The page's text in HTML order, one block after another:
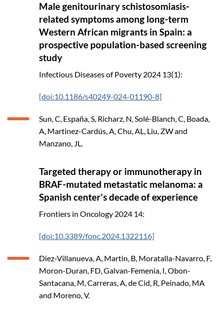
Male genitourinary schistosomiasis-
related symptoms among long-term
Western African migrants in Spain: a
prospective population-based screening
study
Infectious Diseases of Poverty 2024 13(1):
[doi:10.1186/s40249-024-01190-8]
Sun, C, España, S, Richarz, N, Solé-Blanch, C, Boada,
A, Martinez-Cardús, A, Chu, AL, Liu, ZW and
Manzano, JL.
Targeted therapy or immunotherapy in
BRAF-mutated metastatic melanoma: a
Spanish center's decade of experience
Frontiers in Oncology 2024 14:
[doi:10.3389/fonc.2024.1322116]
Diez-Villanueva, A, Martin, B, Moratalla-Navarro, F,
Moron-Duran, FD, Galvan-Femenia, I, Obon-
Santacana, M, Carreras, A, de Cid, R, Peinado, MA
and Moreno, V.